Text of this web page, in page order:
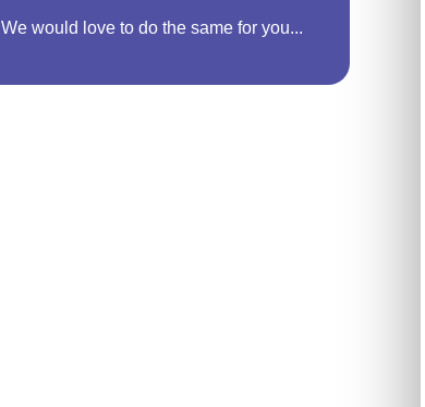
We would love to do the same for you...